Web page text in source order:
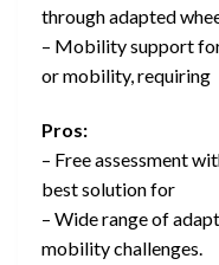
through adapted
– Mobility support
or mobility, requiring
Pros:
– Free assessment
best solution for
– Wide range of
mobility challenges.